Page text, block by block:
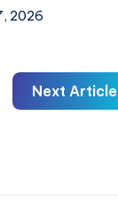
2026
Next Article